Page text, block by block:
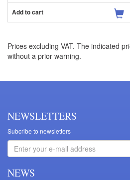
Prices excluding VAT. The indicated
without a prior warning.
NEWSLETTERS
Subcribe to newsletters
NEWS